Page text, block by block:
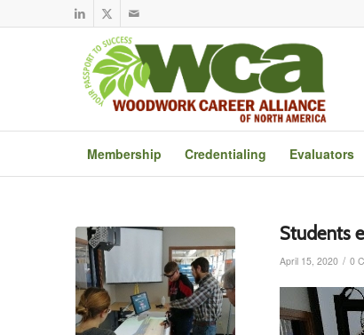
Membership Credentialing Evaluators
Students
April 15, 2020 / 0